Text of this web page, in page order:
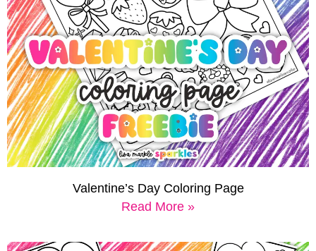
Valentine’s Day Coloring Page
Read More »